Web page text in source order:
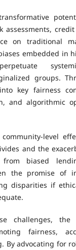
on traditional
embedded in
groups.
key fairness
and algorithmic
level
and the
biased
the promise of
disparities if
challenges, the
fairness,
By advocating for